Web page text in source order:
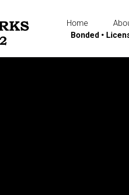
Home
Bonded •